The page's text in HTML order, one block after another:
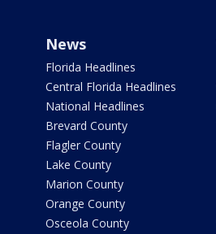
News
Florida Headlines
Central Florida Headlines
National Headlines
Brevard County
Flagler County
Lake County
Marion County
Orange County
Osceola County